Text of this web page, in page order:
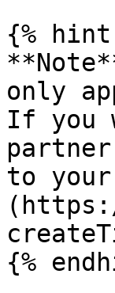
{%
only
If you
to
{%